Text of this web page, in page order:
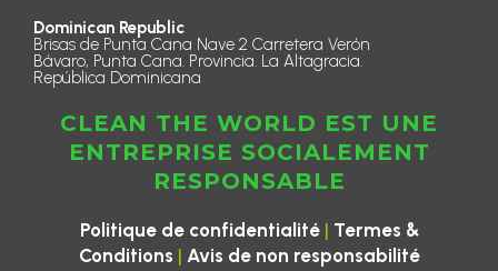
Dominican Republic
Brisas de Punta Cana Nave 2 Carretera Verón
Bávaro, Punta Cana. Provincia. La Altagracia.
República Dominicana
CLEAN THE WORLD EST UNE
ENTREPRISE SOCIALEMENT
RESPONSABLE
Politique de confidentialité| Termes &
Conditions | Avis de non responsabilité